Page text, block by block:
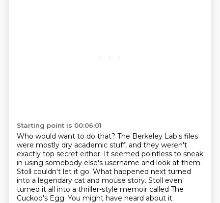
Starting point is 00:06:01
Who would want to do that? The Berkeley Lab's files
were mostly dry academic stuff, and they weren't
exactly top secret either. It seemed pointless to sneak
in using somebody else's username and look at them.
Stoll couldn't let it go. What happened next turned
into a legendary cat and mouse story. Stoll even
turned it all into a thriller-style memoir called The
Cuckoo's Egg. You might have heard about it.